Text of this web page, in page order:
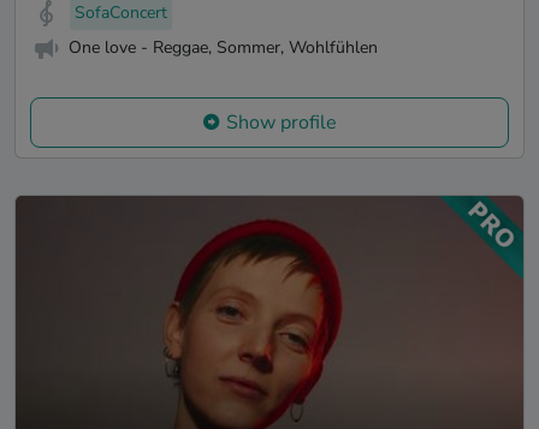
SofaConcert
One love - Reggae, Sommer, Wohlfühlen
Show profile